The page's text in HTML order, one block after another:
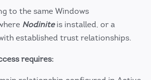
to the same Windows
Nodiniteis installed, or a
established trust relationships.
requires: